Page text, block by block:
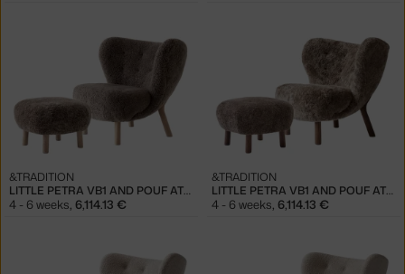
LITTLE PETRA VB1 AND POUF ATD1, OAK/SHEEPSKIN SAHARA
&TRADITION
4 - 6 weeks, 6,114.13 €
LITTLE PETRA VB1 AND POUF ATD1, WALNUT/SHEEPSKIN SAHARA
&TRADITION
4 - 6 weeks, 6,114.13 €